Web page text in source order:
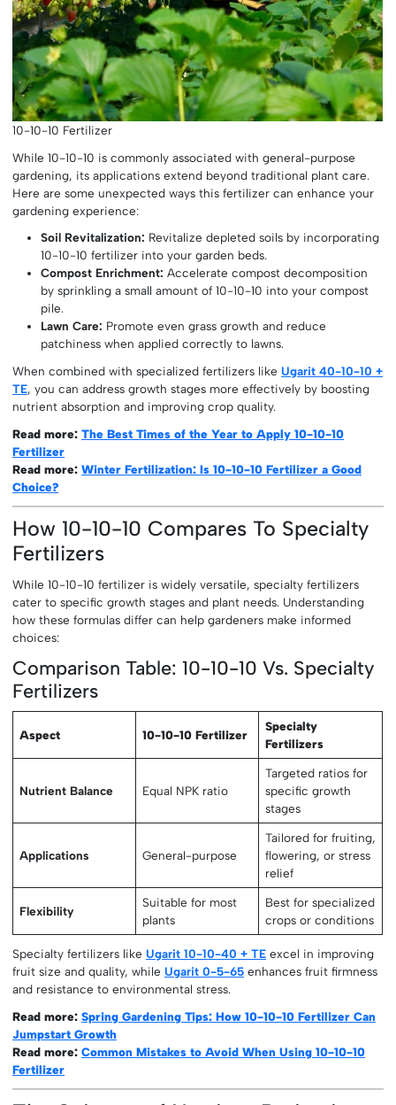
10-10-10 Fertilizer
While 10-10-10 is commonly associated with general-purpose
gardening, its applications extend beyond traditional plant care.
Here are some unexpected ways this fertilizer can enhance your
gardening experience:
Soil Revitalization: Revitalize depleted soils by incorporating
10-10-10 fertilizer into your garden beds.
Compost Enrichment: Accelerate compost decomposition
by sprinkling a small amount of 10-10-10 into your compost
pile.
Lawn Care: Promote even grass growth and reduce
patchiness when applied correctly to lawns.
When combined with specialized fertilizers likeUgarit 40-10-10 +
TE, you can address growth stages more effectively by boosting
nutrient absorption and improving crop quality.
Read more:The Best Times of the Year to Apply 10-10-10
Fertilizer
Read more:Winter Fertilization: Is 10-10-10 Fertilizer a Good
Choice?
How 10-10-10 Compares To Specialty
Fertilizers
While 10-10-10 fertilizer is widely versatile, specialty fertilizers
cater to specific growth stages and plant needs. Understanding
how these formulas differ can help gardeners make informed
choices:
Comparison Table: 10-10-10 Vs. Specialty
Fertilizers
Aspect 10-10-10 Fertilizer
Specialty
Fertilizers
Nutrient Balance Equal NPK ratio
Targeted ratios for
specific growth
stages
Applications General-purpose
Tailored for fruiting,
flowering, or stress
relief
Flexibility
Suitable for most
plants
Best for specialized
crops or conditions
Specialty fertilizers likeUgarit 10-10-40 + TE excel in improving
fruit size and quality, whileUgarit 0-5-65 enhances fruit firmness
and resistance to environmental stress.
Read more:Spring Gardening Tips: How 10-10-10 Fertilizer Can
Jumpstart Growth
Read more:Common Mistakes to Avoid When Using 10-10-10
Fertilizer